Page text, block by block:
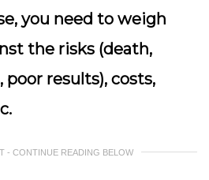
you need to weigh
the risks (death,
results), costs,
- CONTINUE READING BELOW